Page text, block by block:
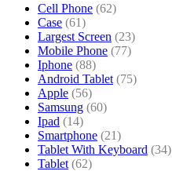
Cell Phone (62)
Case (61)
Largest Screen (23)
Mobile Phone (77)
Iphone (88)
Android Tablet (75)
Apple (56)
Samsung (60)
Ipad (14)
Smartphone (21)
Tablet With Keyboard (34)
Tablet (62)